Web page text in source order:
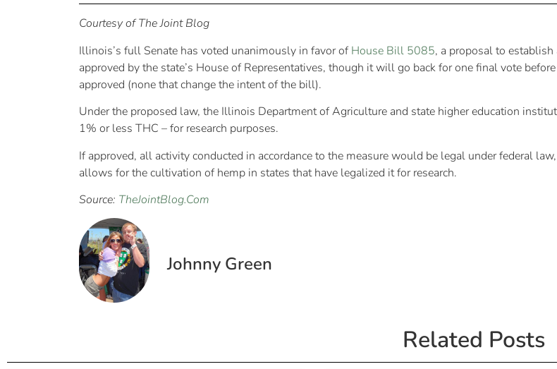
Courtesy of The Joint Blog
Illinois’s full Senate has voted unanimously in favor of House Bill 5085, a proposal to establish
approved by the state’s House of Representatives, though it will go back for one final vote
approved (none that change the intent of the bill).
Under the proposed law, the Illinois Department of Agriculture and state higher education
1% or less THC – for research purposes.
If approved, all activity conducted in accordance to the measure would be legal under federal
allows for the cultivation of hemp in states that have legalized it for research.
Source: TheJointBlog.Com
Johnny Green
Related Posts